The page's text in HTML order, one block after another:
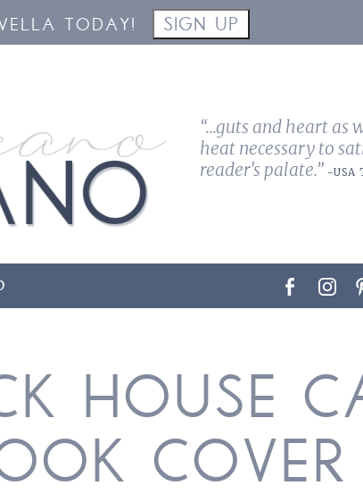
TODAY! SIGN UP
“...guts and heart as
heat necessary to
reader's palate.” -USA
HOUSE
COVER